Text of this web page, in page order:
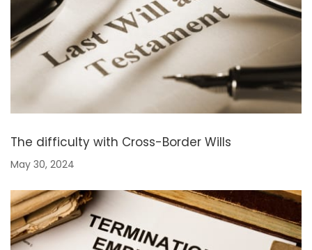
The difficulty with Cross-Border Wills
May 30, 2024